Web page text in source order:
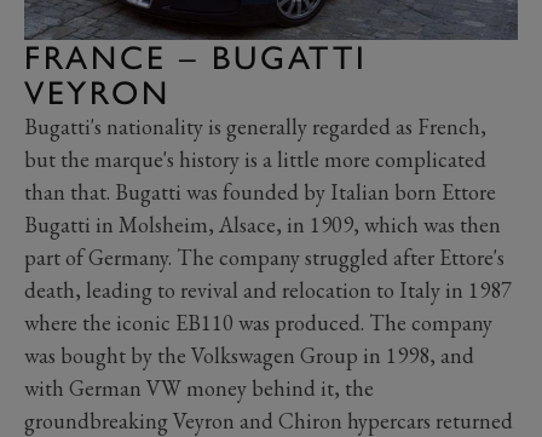
FRANCE – BUGATTI
VEYRON
Bugatti's nationality is generally regarded as French,
but the marque's history is a little more complicated
than that. Bugatti was founded by Italian born Ettore
Bugatti in Molsheim, Alsace, in 1909, which was then
part of Germany. The company struggled after Ettore's
death, leading to revival and relocation to Italy in 1987
where the iconic EB110 was produced. The company
was bought by the Volkswagen Group in 1998, and
with German VW money behind it, the
groundbreaking Veyron and Chiron hypercars returned